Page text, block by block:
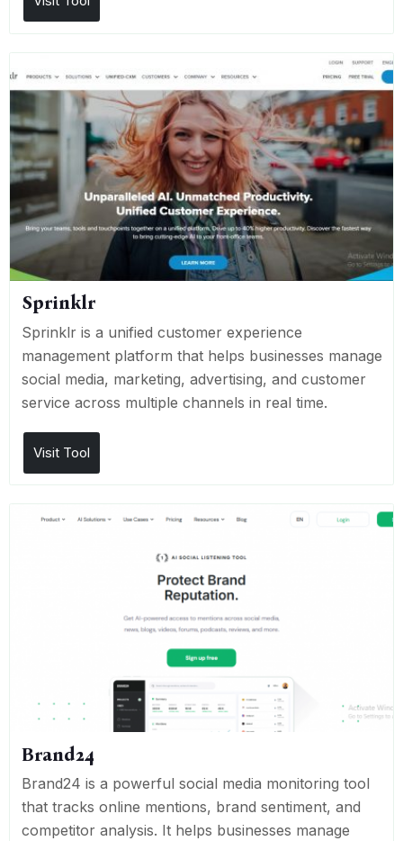
Sprinklr
Sprinklr is a unified customer experience
management platform that helps businesses manage
social media, marketing, advertising, and customer
service across multiple channels in real time.
Visit Tool
Brand24
Brand24 is a powerful social media monitoring tool
that tracks online mentions, brand sentiment, and
competitor analysis. It helps businesses manage